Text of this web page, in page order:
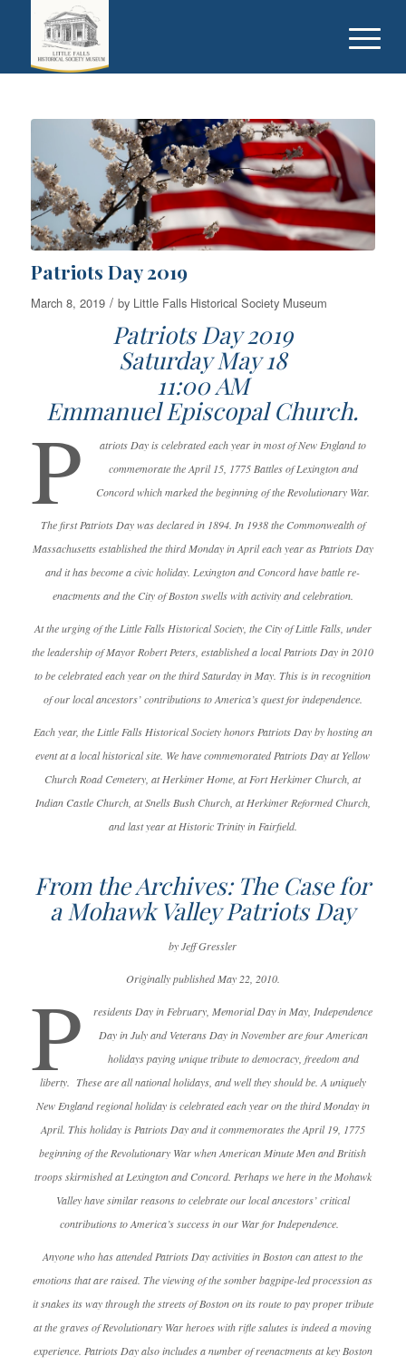
Patriots Day 2019
March 8, 2019 / by Little Falls Historical Society Museum
Patriots Day 2019
Saturday May 18
11:00 AM
Emmanuel Episcopal Church.
P
atriots Day is celebrated each year in most of New England to
commemorate the April 15, 1775 Battles of Lexington and
Concord which marked the beginning of the Revolutionary War.
The first Patriots Day was declared in 1894. In 1938 the Commonwealth of
Massachusetts established the third Monday in April each year as Patriots Day
and it has become a civic holiday. Lexington and Concord have battle re-
enactments and the City of Boston swells with activity and celebration.
At the urging of the Little Falls Historical Society, the City of Little Falls, under
the leadership of Mayor Robert Peters, established a local Patriots Day in 2010
to be celebrated each year on the third Saturday in May. This is in recognition
of our local ancestors’ contributions to America’s quest for independence.
Each year, the Little Falls Historical Society honors Patriots Day by hosting an
event at a local historical site. We have commemorated Patriots Day at Yellow
Church Road Cemetery, at Herkimer Home, at Fort Herkimer Church, at
Indian Castle Church, at Snells Bush Church, at Herkimer Reformed Church,
and last year at Historic Trinity in Fairfield.
From the Archives: The Case for
a Mohawk Valley Patriots Day
by Jeff Gressler
Originally published May 22, 2010.
P
residents Day in February, Memorial Day in May, Independence
Day in July and Veterans Day in November are four American
holidays paying unique tribute to democracy, freedom and
liberty. These are all national holidays, and well they should be. A uniquely
New England regional holiday is celebrated each year on the third Monday in
April. This holiday is Patriots Day and it commemorates the April 19, 1775
beginning of the Revolutionary War when American Minute Men and British
troops skirmished at Lexington and Concord. Perhaps we here in the Mohawk
Valley have similar reasons to celebrate our local ancestors’ critical
contributions to America’s success in our War for Independence.
Anyone who has attended Patriots Day activities in Boston can attest to the
emotions that are raised. The viewing of the somber bagpipe-led procession as
it snakes its way through the streets of Boston on its route to pay proper tribute
at the graves of Revolutionary War heroes with rifle salutes is indeed a moving
experience. Patriots Day also includes a number of reenactments at key Boston